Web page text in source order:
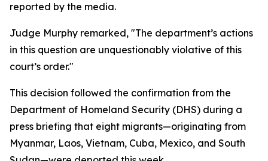
reported by the media.
Judge Murphy remarked, "The department’s actions
in this question are unquestionably violative of this
court’s order."
This decision followed the confirmation from the
Department of Homeland Security (DHS) during a
press briefing that eight migrants—originating from
Myanmar, Laos, Vietnam, Cuba, Mexico, and South